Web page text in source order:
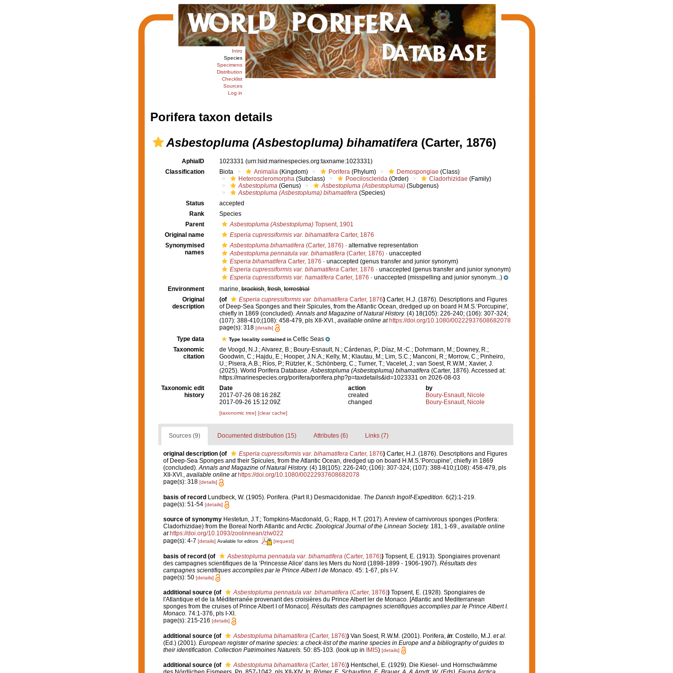
Intro
Species
Specimens
Distribution
Checklist
Sources
Log in
Porifera taxon details
Asbestopluma (Asbestopluma) bihamatifera(Carter, 1876)
AphiaID 1023331 (urn:lsid:marinespecies.org:taxname:1023331)
Classification
Biota Animalia (Kingdom) Porifera (Phylum) Demospongiae (Class)
Heteroscleromorpha (Subclass) Poecilosclerida (Order) Cladorhizidae (Family)
Asbestopluma (Genus) Asbestopluma (Asbestopluma) (Subgenus)
Asbestopluma (Asbestopluma) bihamatifera (Species)
Status
accepted
Rank
Species
Parent
Asbestopluma (Asbestopluma) Topsent, 1901
Original name
Esperia cupressiformis var. bihamatifera Carter, 1876
Synonymised
names
Asbestopluma bihamatifera (Carter, 1876) · alternative representation
Asbestopluma pennatula var. bihamatifera (Carter, 1876) · unaccepted
Esperia bihamatifera Carter, 1876 · unaccepted (genus transfer and junior synonym)
Esperia cupressiformis var. bihamatifera Carter, 1876 · unaccepted (genus transfer and junior synonym)
Esperia cupressiformis var. hamatifera Carter, 1876 · unaccepted (misspelling and junior synonym...)
Environment
marine, brackish, fresh, terrestrial
Original
description
(of Esperia cupressiformis var. bihamatifera Carter, 1876) Carter, H.J. (1876). Descriptions and Figures
of Deep-Sea Sponges and their Spicules, from the Atlantic Ocean, dredged up on board H.M.S.‘Porcupine',
chiefly in 1869 (concluded).Annals and Magazine of Natural History. (4) 18(105): 226-240; (106): 307-324;
(107): 388-410;(108): 458-479, pls XII-XVI., available online at https://doi.org/10.1080/00222937608682078
page(s): 318 [details]
Type data Type locality contained in Celtic Seas
Taxonomic
citation
de Voogd, N.J.; Alvarez, B.; Boury-Esnault, N.; Cárdenas, P.; Díaz, M.-C.; Dohrmann, M.; Downey, R.;
Goodwin, C.; Hajdu, E.; Hooper, J.N.A.; Kelly, M.; Klautau, M.; Lim, S.C.; Manconi, R.; Morrow, C.; Pinheiro,
U.; Pisera, A.B.; Ríos, P.; Rützler, K.; Schönberg, C.; Turner, T.; Vacelet, J.; van Soest, R.W.M.; Xavier, J.
(2025). World Porifera Database.Asbestopluma (Asbestopluma) bihamatifera (Carter, 1876). Accessed at:
https://marinespecies.org/porifera/porifera.php?p=taxdetails&id=1023331 on 2026-08-03
Taxonomic edit
history
Date action
by
2017-07-26 08:16:28Z
created
Boury-Esnault, Nicole
2017-09-26 15:12:09Z
changed Boury-Esnault, Nicole
[taxonomic tree] [clear cache]
Sources (9) Documented distribution (15) Attributes (6) Links (7)
original description (of Esperia cupressiformis var. bihamatiferaCarter, 1876) Carter, H.J. (1876). Descriptions and Figures
of Deep-Sea Sponges and their Spicules, from the Atlantic Ocean, dredged up on board H.M.S.‘Porcupine', chiefly in 1869
(concluded).Annals and Magazine of Natural History. (4) 18(105): 226-240; (106): 307-324; (107): 388-410;(108): 458-479, pls
XII-XVI., available online at https://doi.org/10.1080/00222937608682078
page(s): 318 [details]
basis of record Lundbeck, W. (1905). Porifera. (Part II.) Desmacidonidae. The Danish Ingolf-Expedition. 6(2):1-219.
page(s): 51-54 [details]
source of synonymy Hestetun, J.T.; Tompkins-Macdonald, G.; Rapp, H.T. (2017). A review of carnivorous sponges (Porifera:
Cladorhizidae) from the Boreal North Atlantic and Arctic.Zoological Journal of the Linnean Society. 181, 1-69., available online
at https://doi.org/10.1093/zoolinnean/zlw022
page(s): 4-7 [details] Available for editors [request]
basis of record (of Asbestopluma pennatula var. bihamatifera(Carter, 1876)) Topsent, E. (1913). Spongiaires provenant
des campagnes scientifiques de la ‘Princesse Alice' dans les Mers du Nord (1898-1899 - 1906-1907). Résultats des
campagnes scientifiques accomplies par le Prince Albert I de Monaco. 45: 1-67, pls I-V.
page(s): 50 [details]
additional source (of Asbestopluma pennatula var. bihamatifera(Carter, 1876)) Topsent, E. (1928). Spongiaires de
l'Atlantique et de la Méditerranée provenant des croisières du Prince Albert ler de Monaco. [Atlantic and Mediterranean
sponges from the cruises of Prince Albert I of Monaco]. Résultats des campagnes scientifiques accomplies par le Prince Albert I.
Monaco. 74:1-376, pls I-XI.
page(s): 215-216 [details]
additional source (of Asbestopluma bihamatifera (Carter, 1876)) Van Soest, R.W.M. (2001). Porifera, in: Costello, M.J. et al.
(Ed.) (2001). European register of marine species: a check-list of the marine species in Europe and a bibliography of guides to
their identification Collection Patrimoines Naturels. 50: 85-103. (look up in IMIS) [details]
additional source (of Asbestopluma bihamatifera(Carter, 1876)) Hentschel, E. (1929). Die Kiesel- und Hornschwämme